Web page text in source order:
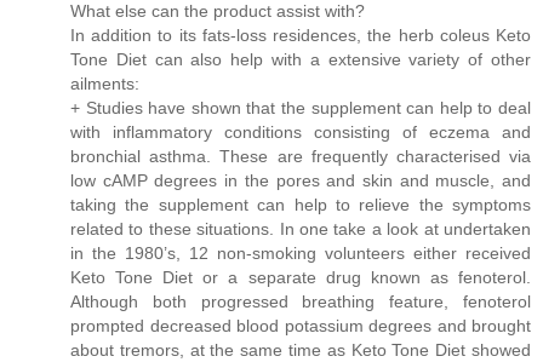
What else can the product assist with?
In addition to its fats-loss residences, the herb coleus Keto
Tone Diet can also help with a extensive variety of other
ailments:
+ Studies have shown that the supplement can help to deal
with inflammatory conditions consisting of eczema and
bronchial asthma. These are frequently characterised via
low cAMP degrees in the pores and skin and muscle, and
taking the supplement can help to relieve the symptoms
related to these situations. In one take a look at undertaken
in the 1980’s, 12 non-smoking volunteers either received
Keto Tone Diet or a separate drug known as fenoterol.
Although both progressed breathing feature, fenoterol
prompted decreased blood potassium degrees and brought
about tremors, at the same time as Keto Tone Diet showed